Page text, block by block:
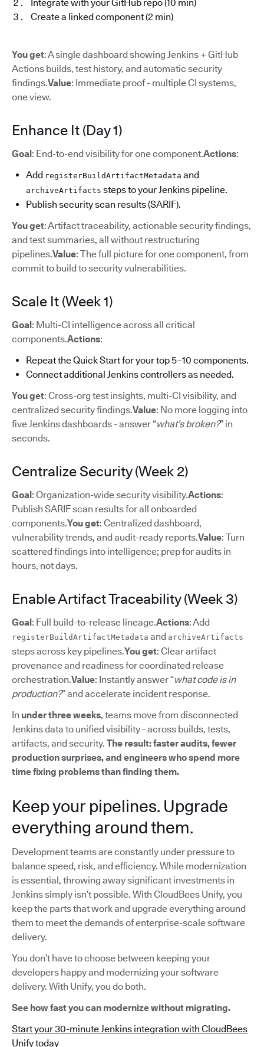
Integrate with your GitHub repo (10 min)
Create a linked component (2 min)
You get: A single dashboard showing Jenkins + GitHub
Actions builds, test history, and automatic security
findings.Value: Immediate proof - multiple CI systems,
one view.
Enhance It (Day 1)
Goal: End-to-end visibility for one component.Actions:
Add registerBuildArtifactMetadata and
archiveArtifacts steps to your Jenkins pipeline.
Publish security scan results (SARIF).
You get: Artifact traceability, actionable security findings,
and test summaries, all without restructuring
pipelines.Value: The full picture for one component, from
commit to build to security vulnerabilities.
Scale It (Week 1)
Goal: Multi-CI intelligence across all critical
components.Actions:
Repeat the Quick Start for your top 5–10 components.
Connect additional Jenkins controllers as needed.
You get: Cross-org test insights, multi-CI visibility, and
centralized security findings.Value: No more logging into
five Jenkins dashboards - answer “what’s broken?” in
seconds.
Centralize Security (Week 2)
Goal: Organization-wide security visibility.Actions:
Publish SARIF scan results for all onboarded
components.You get: Centralized dashboard,
vulnerability trends, and audit-ready reports.Value: Turn
scattered findings into intelligence; prep for audits in
hours, not days.
Enable Artifact Traceability (Week 3)
Goal: Full build-to-release lineage.Actions: Add
registerBuildArtifactMetadata and archiveArtifacts
steps across key pipelines.You get: Clear artifact
provenance and readiness for coordinated release
orchestration.Value: Instantly answer “what code is in
production?” and accelerate incident response.
In under three weeks, teams move from disconnected
Jenkins data to unified visibility - across builds, tests,
artifacts, and security. The result: faster audits, fewer
production surprises, and engineers who spend more
time fixing problems than finding them.
Keep your pipelines. Upgrade
everything around them.
Development teams are constantly under pressure to
balance speed, risk, and efficiency. While modernization
is essential, throwing away significant investments in
Jenkins simply isn’t possible. With CloudBees Unify, you
keep the parts that work and upgrade everything around
them to meet the demands of enterprise-scale software
delivery.
You don’t have to choose between keeping your
developers happy and modernizing your software
delivery. With Unify, you do both.
See how fast you can modernize without migrating.
Start your 30-minute Jenkins integration with CloudBees
Unify today